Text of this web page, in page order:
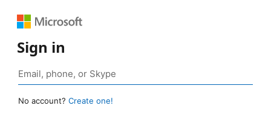
Sign in
No account? Create one!